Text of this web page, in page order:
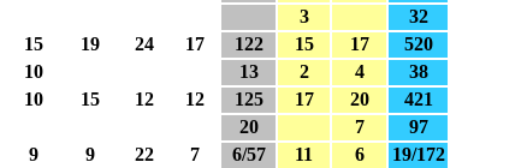
3
32
15 19 24 17 122 15 17
520
10 13 2 4
38
10 15 12 12 125 17 20
421
20 7
97
9 9 22 7 6/57 11 6 19/172